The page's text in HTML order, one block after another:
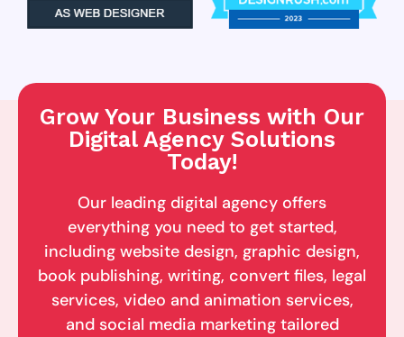
Grow Your Business with Our
Digital Agency Solutions
Today!
Our leading digital agency offers
everything you need to get started,
including website design, graphic design,
book publishing, writing, convert files, legal
services, video and animation services,
and social media marketing tailored